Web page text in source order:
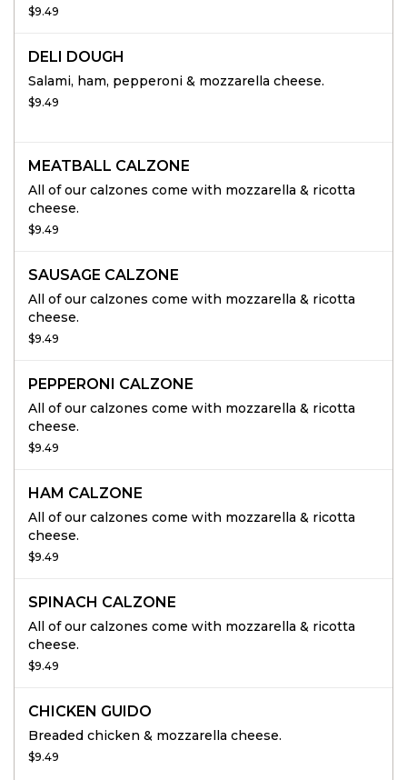
$9.49
DELI DOUGH
Salami, ham, pepperoni & mozzarella cheese.
$9.49
MEATBALL CALZONE
All of our calzones come with mozzarella & ricotta
cheese.
$9.49
SAUSAGE CALZONE
All of our calzones come with mozzarella & ricotta
cheese.
$9.49
PEPPERONI CALZONE
All of our calzones come with mozzarella & ricotta
cheese.
$9.49
HAM CALZONE
All of our calzones come with mozzarella & ricotta
cheese.
$9.49
SPINACH CALZONE
All of our calzones come with mozzarella & ricotta
cheese.
$9.49
CHICKEN GUIDO
Breaded chicken & mozzarella cheese.
$9.49